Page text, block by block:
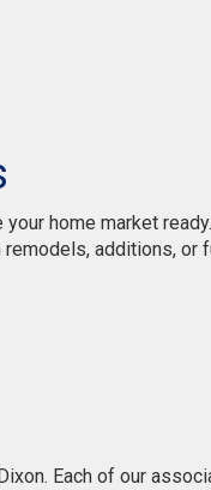
home market
additions, or
Each of our